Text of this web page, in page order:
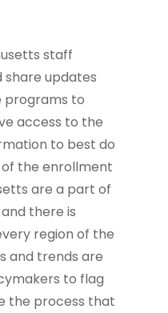
staff
share updates
programs to
access to the
to best do
the enrollment
are a part of
there is
region of the
and trends are
to flag
the process that